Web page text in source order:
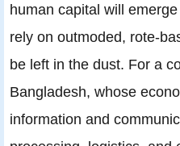
human capital will
rely on outmoded, rote-
be left in the dust. For a
Bangladesh, whose
information and